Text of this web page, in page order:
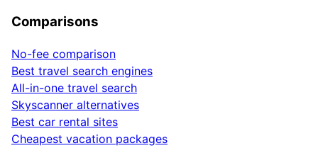
Comparisons
No-fee comparison
Best travel search engines
All-in-one travel search
Skyscanner alternatives
Best car rental sites
Cheapest vacation packages